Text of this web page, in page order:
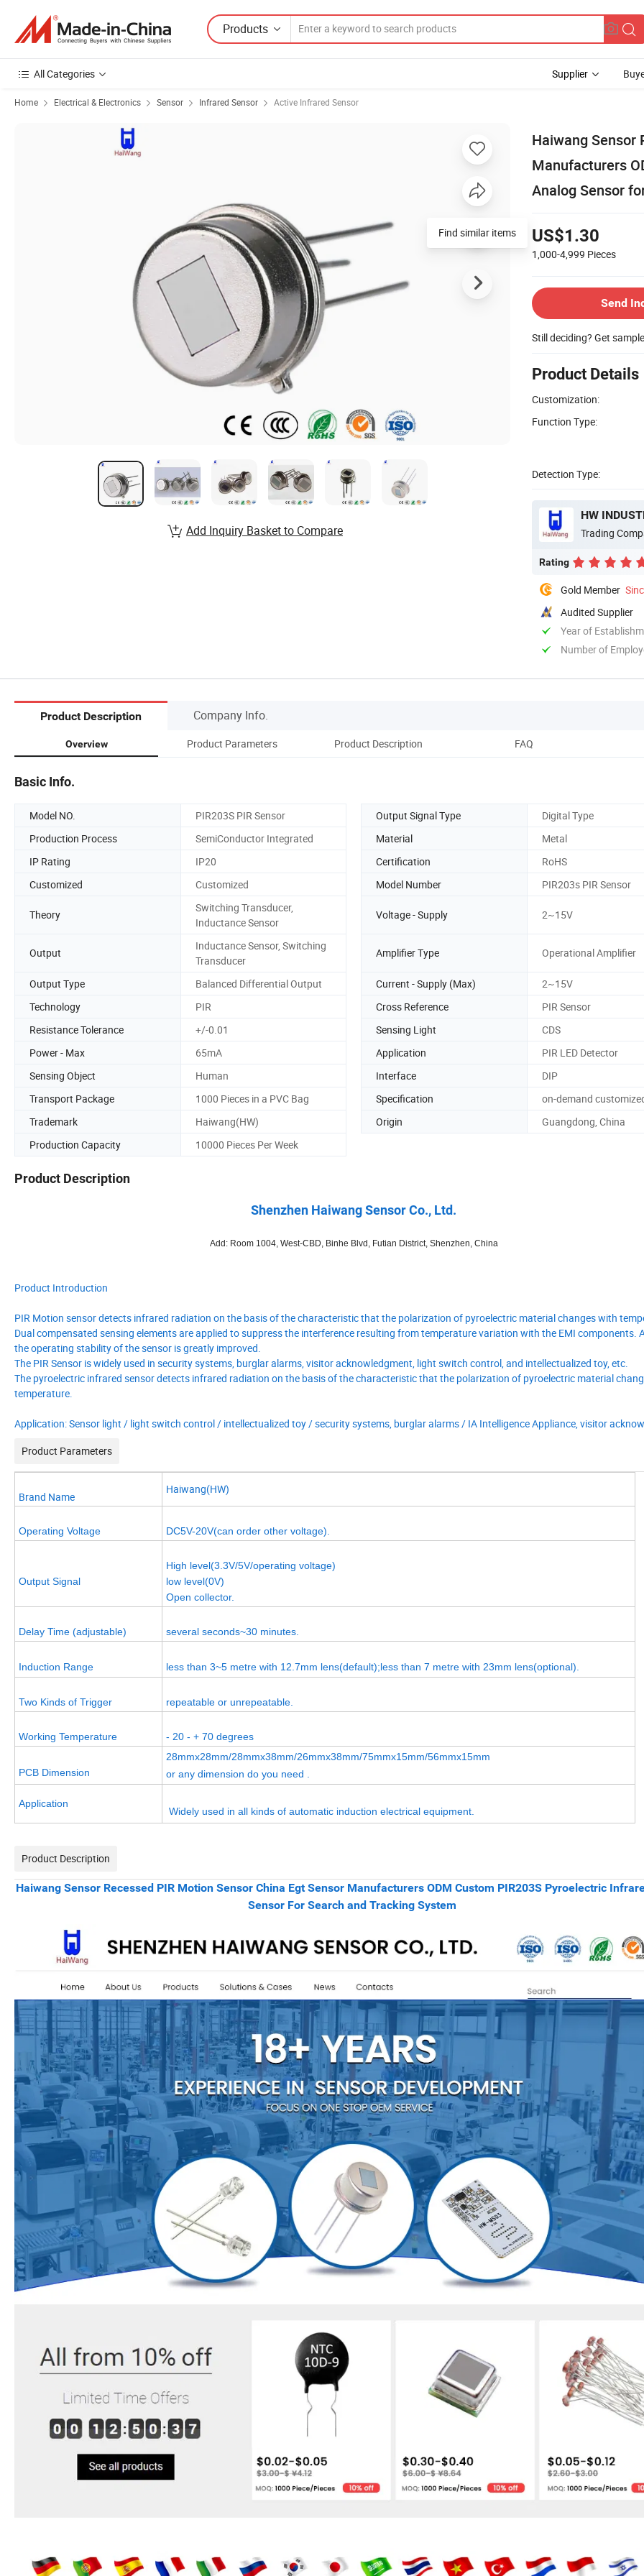
Products
All Categories Supplier
Home Electrical & Electronics Sensor Infrared Sensor Active Infrared Sensor
Haiwang Sensor
Manufacturers
Analog Sensor
US$1.30
1,000-4,999 Pieces
Send
Still deciding? Get
Product Details
Customization:
Function Type:
Detection Type:
HW
Trading
Rating
Gold Member
Audited Supplier
Year of
Number of
Find similar items
Add Inquiry Basket to Compare
Product Description Company Info.
Overview Product Parameters Product Description FAQ
Basic Info.
Model NO. PIR203S PIR Sensor Output Signal Type
Digital Type
Production Process
SemiConductor Integrated Material
Metal
IP Rating
IP20 Certification
RoHS
Customized
Customized Model Number PIR203s PIR Sensor
Theory
Switching Transducer,
Inductance Sensor
Voltage - Supply 2~15V
Output
Inductance Sensor, Switching
Transducer
Amplifier Type Operational Amplifier
Output Type Balanced Differential Output Current - Supply (Max)
2~15V
Technology
PIR Cross Reference
PIR Sensor
Resistance Tolerance
+/-0.01 Sensing Light
CDS
Power - Max
65mA Application
PIR LED Detector
Sensing Object
Human Interface
DIP
Transport Package
1000 Pieces in a PVC Bag Specification
on-demand
Trademark
Haiwang(HW) Origin
Guangdong, China
Production Capacity
10000 Pieces Per Week
Product Description
Shenzhen Haiwang Sensor Co., Ltd.
Add: Room 1004, West-CBD, Binhe Blvd, Futian District, Shenzhen, China
Product Introduction
PIR Motion sensor detects infrared radiation on the basis of the characteristic that the polarization of pyroelectric material changes with
Dual compensated sensing elements are applied to suppress the interference resulting from temperature variation with the EMI components.
the operating stability of the sensor is greatly improved.
The PIR Sensor is widely used in security systems, burglar alarms, visitor acknowledgment, light switch control, and intellectualized toy, etc.
The pyroelectric infrared sensor detects infrared radiation on the basis of the characteristic that the polarization of pyroelectric material
temperature.
Application: Sensor light / light switch control / intellectualized toy / security systems, burglar alarms / IA Intelligence Appliance, visitor
Product Parameters
Brand Name
Haiwang(HW)
Operating Voltage DC5V-20V(can order other voltage).
Output Signal
High level(3.3V/5V/operating voltage)
low level(0V)
Open collector.
Delay Time (adjustable) several seconds~30 minutes.
Induction Range less than 3~5 metre with 12.7mm lens(default);less than 7 metre with 23mm lens(optional).
Two Kinds of Trigger repeatable or unrepeatable.
Working Temperature - 20 - + 70 degrees
PCB Dimension
28mmx28mm/28mmx38mm/26mmx38mm/75mmx15mm/56mmx15mm
or any dimension do you need .
Application
Widely used in all kinds of automatic induction electrical equipment.
Product Description
Haiwang Sensor Recessed PIR Motion Sensor China Egt Sensor Manufacturers ODM Custom PIR203S Pyroelectric
Sensor For Search and Tracking System